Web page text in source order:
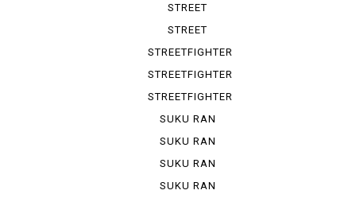
FIGHTER V ...
STREET
FIGHTER V ...
STREET
FIGHTER V ...
STREETFIGHTER
STREETFIGHTER
848
STREETFIGHTER
S
SUKU RAN
BURA 1100...
SUKU RAN
BURA 1100...
SUKU RAN
BURA DESE...
SUKU RAN